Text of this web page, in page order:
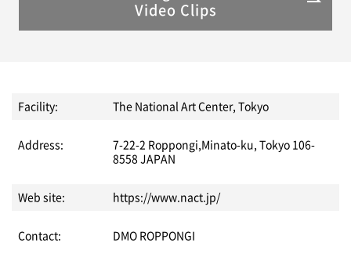
Video Clips
Facility: The National Art Center, Tokyo
Address:
7-22-2 Roppongi,Minato-ku, Tokyo 106-
8558 JAPAN
Web site: https://www.nact.jp/
Contact: DMO ROPPONGI